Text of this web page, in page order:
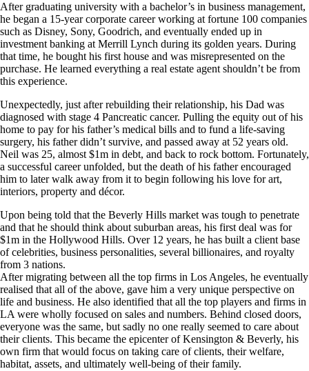
After graduating university with a bachelor’s in business management,
he began a 15-year corporate career working at fortune 100 companies
such as Disney, Sony, Goodrich, and eventually ended up in
investment banking at Merrill Lynch during its golden years. During
that time, he bought his first house and was misrepresented on the
purchase. He learned everything a real estate agent shouldn’t be from
this experience.
Unexpectedly, just after rebuilding their relationship, his Dad was
diagnosed with stage 4 Pancreatic cancer. Pulling the equity out of his
home to pay for his father’s medical bills and to fund a life-saving
surgery, his father didn’t survive, and passed away at 52 years old.
Neil was 25, almost $1m in debt, and back to rock bottom. Fortunately,
a successful career unfolded, but the death of his father encouraged
him to later walk away from it to begin following his love for art,
interiors, property and décor.
Upon being told that the Beverly Hills market was tough to penetrate
and that he should think about suburban areas, his first deal was for
$1m in the Hollywood Hills. Over 12 years, he has built a client base
of celebrities, business personalities, several billionaires, and royalty
from 3 nations.
After migrating between all the top firms in Los Angeles, he eventually
realised that all of the above, gave him a very unique perspective on
life and business. He also identified that all the top players and firms in
LA were wholly focused on sales and numbers. Behind closed doors,
everyone was the same, but sadly no one really seemed to care about
their clients. This became the epicenter of Kensington & Beverly, his
own firm that would focus on taking care of clients, their welfare,
habitat, assets, and ultimately well-being of their family.